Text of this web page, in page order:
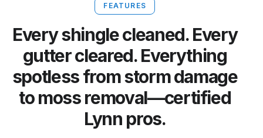
FEATURES
Every shingle cleaned. Every
gutter cleared. Everything
spotless from storm damage
to moss removal—certified
Lynn pros.